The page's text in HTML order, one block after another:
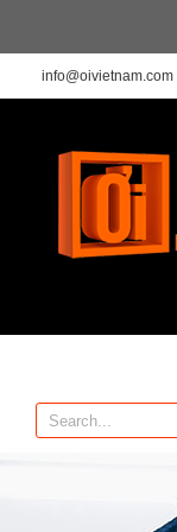
info@oivietnam.com